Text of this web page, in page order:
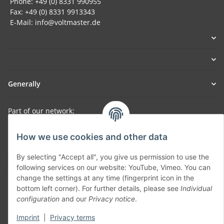
How we use cookies and other data
By selecting "Accept all", you give us permission to use the
following services on our website: YouTube, Vimeo. You can
change the settings at any time (fingerprint icon in the
bottom left corner). For further details, please see Individual
configuration and our Privacy notice.
Imprint Privacy terms
Fax: +49 (0) 8331 9913343
E-Mail: info@voltmaster.de
Generally
Part of our network:
Withdraw contract
* All prices incl. VAT, plusshipping fees